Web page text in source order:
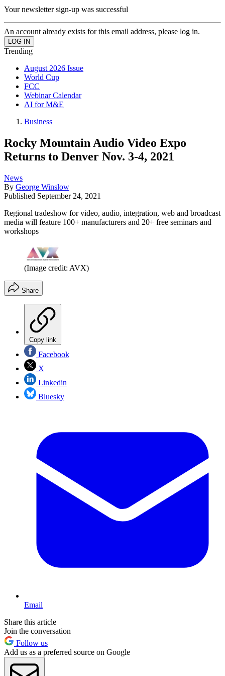
Your newsletter sign-up was successful
An account already exists for this email address, please log in.
Trending
August 2026 Issue
World Cup
FCC
Webinar Calendar
AI for M&E
Business
Rocky Mountain Audio Video Expo
Returns to Denver Nov. 3-4, 2021
News
By George Winslow
Published September 24, 2021
Regional tradeshow for video, audio, integration, web and broadcast
media will feature 100+ manufacturers and 20+ free seminars and
workshops
(Image credit: AVX)
Share
Copy link
Facebook
X
Linkedin
Bluesky
Email
Share this article
Join the conversation
Follow us
Add us as a preferred source on Google